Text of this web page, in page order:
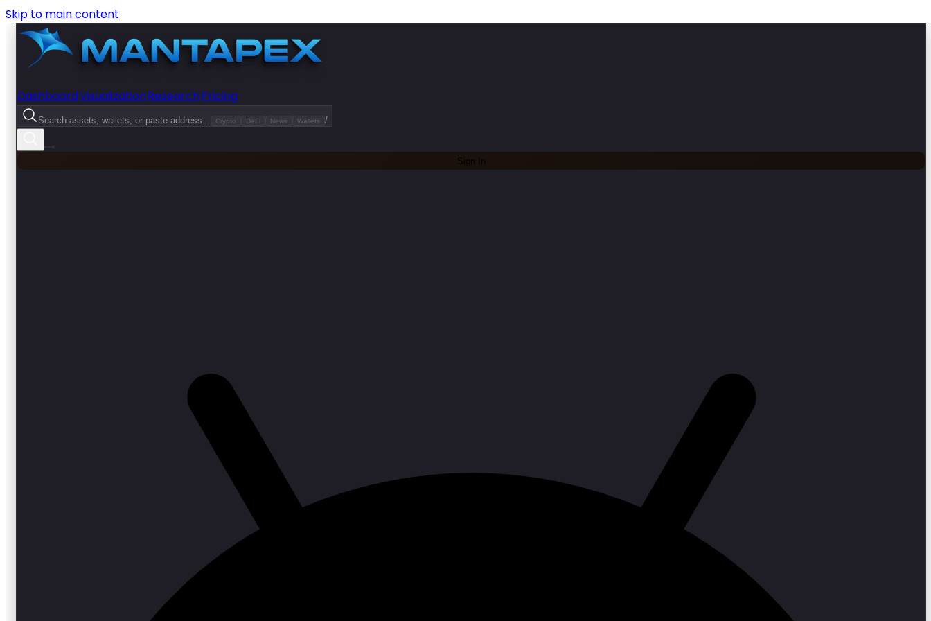
Skip to main content
DashboardVisualizationResearchPricing
Search assets, wallets, or paste address... Crypto DeFi News Wallets /
Sign In